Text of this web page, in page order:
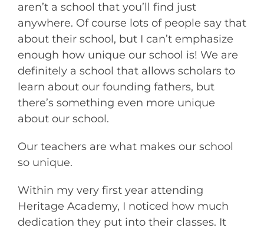
aren’t a school that you’ll find just
anywhere. Of course lots of people say that
about their school, but I can’t emphasize
enough how unique our school is! We are
definitely a school that allows scholars to
learn about our founding fathers, but
there’s something even more unique
about our school.
Our teachers are what makes our school
so unique.
Within my very first year attending
Heritage Academy, I noticed how much
dedication they put into their classes. It